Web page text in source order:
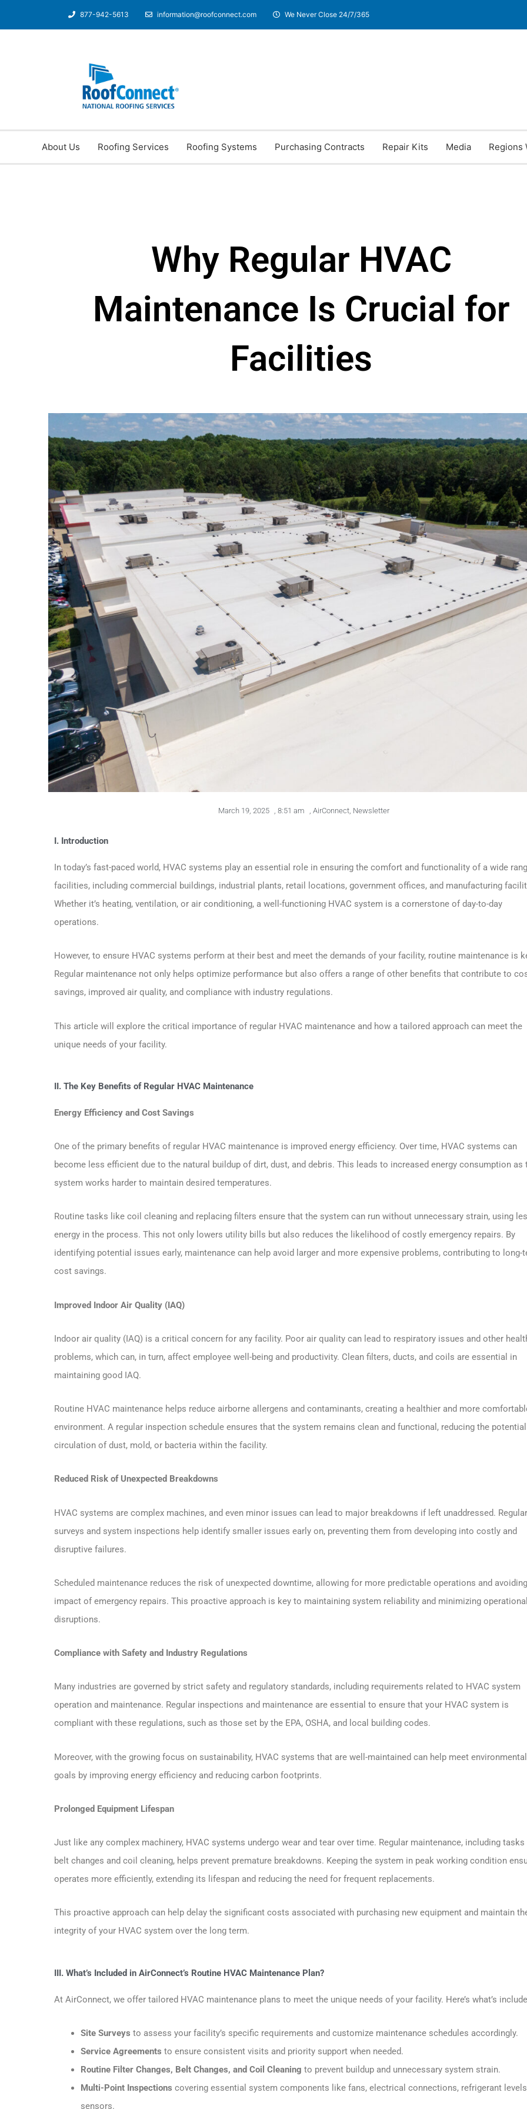
877-942-5613 information@roofconnect.com We Never Close 24/7/365
About Us Roofing Services Roofing Systems Purchasing Contracts Repair Kits Media Regions
Why Regular HVAC
Maintenance Is Crucial for
Facilities
March 19, 2025 , 8:51 am , AirConnect, Newsletter
I. Introduction
In today’s fast-paced world, HVAC systems play an essential role in ensuring the comfort and functionality of a wide
facilities, including commercial buildings, industrial plants, retail locations, government offices, and manufacturing
Whether it’s heating, ventilation, or air conditioning, a well-functioning HVAC system is a cornerstone of day-to-day
operations.
However, to ensure HVAC systems perform at their best and meet the demands of your facility, routine maintenance is
Regular maintenance not only helps optimize performance but also offers a range of other benefits that contribute to
savings, improved air quality, and compliance with industry regulations.
This article will explore the critical importance of regular HVAC maintenance and how a tailored approach can meet the
unique needs of your facility.
II. The Key Benefits of Regular HVAC Maintenance
Energy Efficiency and Cost Savings
One of the primary benefits of regular HVAC maintenance is improved energy efficiency. Over time, HVAC systems can
become less efficient due to the natural buildup of dirt, dust, and debris. This leads to increased energy consumption as
system works harder to maintain desired temperatures.
Routine tasks like coil cleaning and replacing filters ensure that the system can run without unnecessary strain, using
energy in the process. This not only lowers utility bills but also reduces the likelihood of costly emergency repairs. By
identifying potential issues early, maintenance can help avoid larger and more expensive problems, contributing to long-
cost savings.
Improved Indoor Air Quality (IAQ)
Indoor air quality (IAQ) is a critical concern for any facility. Poor air quality can lead to respiratory issues and other
problems, which can, in turn, affect employee well-being and productivity. Clean filters, ducts, and coils are essential in
maintaining good IAQ.
Routine HVAC maintenance helps reduce airborne allergens and contaminants, creating a healthier and more
environment. A regular inspection schedule ensures that the system remains clean and functional, reducing the potential
circulation of dust, mold, or bacteria within the facility.
Reduced Risk of Unexpected Breakdowns
HVAC systems are complex machines, and even minor issues can lead to major breakdowns if left unaddressed.
surveys and system inspections help identify smaller issues early on, preventing them from developing into costly and
disruptive failures.
Scheduled maintenance reduces the risk of unexpected downtime, allowing for more predictable operations and
impact of emergency repairs. This proactive approach is key to maintaining system reliability and minimizing operational
disruptions.
Compliance with Safety and Industry Regulations
Many industries are governed by strict safety and regulatory standards, including requirements related to HVAC system
operation and maintenance. Regular inspections and maintenance are essential to ensure that your HVAC system is
compliant with these regulations, such as those set by the EPA, OSHA, and local building codes.
Moreover, with the growing focus on sustainability, HVAC systems that are well-maintained can help meet environmental
goals by improving energy efficiency and reducing carbon footprints.
Prolonged Equipment Lifespan
Just like any complex machinery, HVAC systems undergo wear and tear over time. Regular maintenance, including
belt changes and coil cleaning, helps prevent premature breakdowns. Keeping the system in peak working condition
operates more efficiently, extending its lifespan and reducing the need for frequent replacements.
This proactive approach can help delay the significant costs associated with purchasing new equipment and maintain
integrity of your HVAC system over the long term.
III. What’s Included in AirConnect’s Routine HVAC Maintenance Plan?
At AirConnect, we offer tailored HVAC maintenance plans to meet the unique needs of your facility. Here’s what’s
Site Surveys to assess your facility’s specific requirements and customize maintenance schedules accordingly.
Service Agreements to ensure consistent visits and priority support when needed.
Routine Filter Changes, Belt Changes, and Coil Cleaning to prevent buildup and unnecessary system strain.
Multi-Point Inspections covering essential system components like fans, electrical connections, refrigerant
sensors.